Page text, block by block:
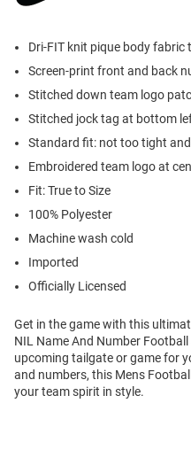
Dri-FIT knit pique body
Screen-print front and back
Stitched down team logo
Stitched jock tag at bottom
Standard fit: not too tight
Embroidered team logo at
Fit: True to Size
100% Polyester
Machine wash cold
Imported
Officially Licensed
Get in the game with this
NIL Name And Number
upcoming tailgate or game for
and numbers, this Mens
your team spirit in style.